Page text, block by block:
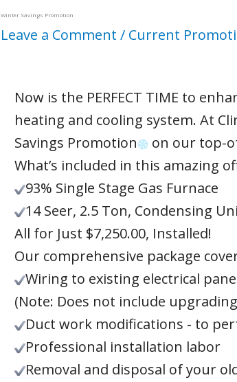
Winter Savings Promotion
Leave a Comment / Current
Now is the PERFECT TIME to
heating and cooling system. At
Savings Promotion
on our top-
What’s included in this amazing
93% Single Stage Gas Furnace
14 Seer, 2.5 Ton, Condensing
All for Just $7,250.00, Installed!
Our comprehensive package
Wiring to existing electrical
(Note: Does not include
Duct work modifications - to
Professional installation labor
Removal and disposal of your